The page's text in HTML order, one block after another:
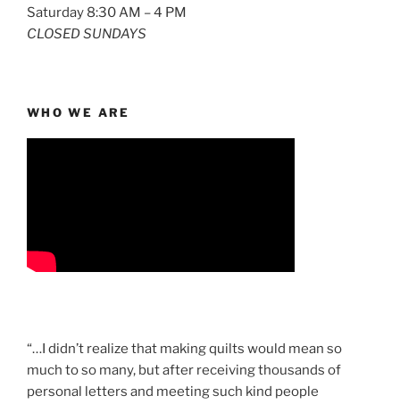
Saturday 8:30 AM – 4 PM
CLOSED SUNDAYS
WHO WE ARE
“…I didn’t realize that making quilts would mean so
much to so many, but after receiving thousands of
personal letters and meeting such kind people